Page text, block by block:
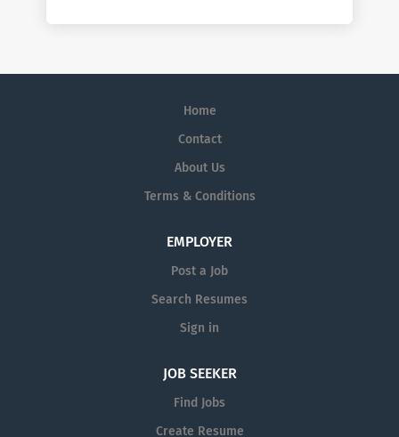
Home
Contact
About Us
Terms & Conditions
EMPLOYER
Post a Job
Search Resumes
Sign in
JOB SEEKER
Find Jobs
Create Resume